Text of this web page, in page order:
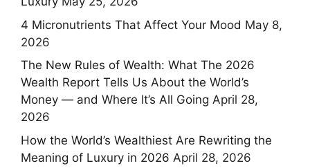
4 Micronutrients That Affect Your Mood May 8,
2026
The New Rules of Wealth: What The 2026
Wealth Report Tells Us About the World’s
Money — and Where It’s All Going April 28,
2026
How the World’s Wealthiest Are Rewriting the
Meaning of Luxury in 2026 April 28, 2026